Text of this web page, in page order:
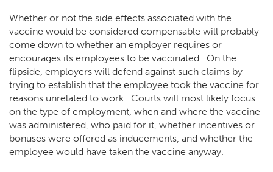
Whether or not the side effects associated with the
vaccine would be considered compensable will probably
come down to whether an employer requires or
encourages its employees to be vaccinated. On the
flipside, employers will defend against such claims by
trying to establish that the employee took the vaccine for
reasons unrelated to work. Courts will most likely focus
on the type of employment, when and where the vaccine
was administered, who paid for it, whether incentives or
bonuses were offered as inducements, and whether the
employee would have taken the vaccine anyway.